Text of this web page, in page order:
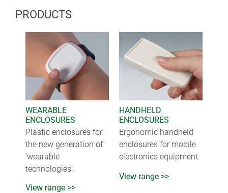
PRODUCTS
WEARABLE
ENCLOSURES
Plastic enclosures for
the new generation of
‘wearable
technologies’.
View range >>
HANDHELD
ENCLOSURES
Ergonomic handheld
enclosures for mobile
electronics equipment.
View range >>